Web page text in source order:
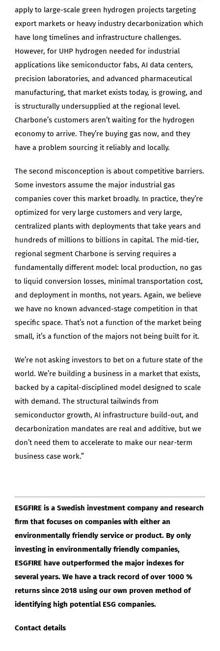
apply to large-scale green hydrogen projects targeting
export markets or heavy industry decarbonization which
have long timelines and infrastructure challenges.
However, for UHP hydrogen needed for industrial
applications like semiconductor fabs, AI data centers,
precision laboratories, and advanced pharmaceutical
manufacturing, that market exists today, is growing, and
is structurally undersupplied at the regional level.
Charbone’s customers aren’t waiting for the hydrogen
economy to arrive. They’re buying gas now, and they
have a problem sourcing it reliably and locally.
The second misconception is about competitive barriers.
Some investors assume the major industrial gas
companies cover this market broadly. In practice, they’re
optimized for very large customers and very large,
centralized plants with deployments that take years and
hundreds of millions to billions in capital. The mid-tier,
regional segment Charbone is serving requires a
fundamentally different model: local production, no gas
to liquid conversion losses, minimal transportation cost,
and deployment in months, not years. Again, we believe
we have no known advanced-stage competition in that
specific space. That’s not a function of the market being
small, it’s a function of the majors not being built for it.
We’re not asking investors to bet on a future state of the
world. We’re building a business in a market that exists,
backed by a capital-disciplined model designed to scale
with demand. The structural tailwinds from
semiconductor growth, AI infrastructure build-out, and
decarbonization mandates are real and additive, but we
don’t need them to accelerate to make our near-term
business case work.”
ESGFIRE is a Swedish investment company and research
firm that focuses on companies with either an
environmentally friendly service or product. By only
investing in environmentally friendly companies,
ESGFIRE have outperformed the major indexes for
several years. We have a track record of over 1000 %
returns since 2018 using our own proven method of
identifying high potential ESG companies.
Contact details